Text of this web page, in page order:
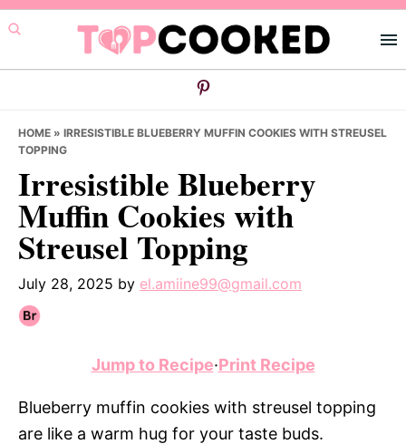
Skip
to
primary
Skip
to
main
Skip
to
primary
HOME » IRRESISTIBLE BLUEBERRY MUFFIN COOKIES WITH STREUSEL
TOPPING
Irresistible Blueberry
Muffin Cookies with
Streusel Topping
July 28, 2025 by el.amiine99@gmail.com
Jump to Recipe·Print Recipe
Blueberry muffin cookies with streusel topping
are like a warm hug for your taste buds.